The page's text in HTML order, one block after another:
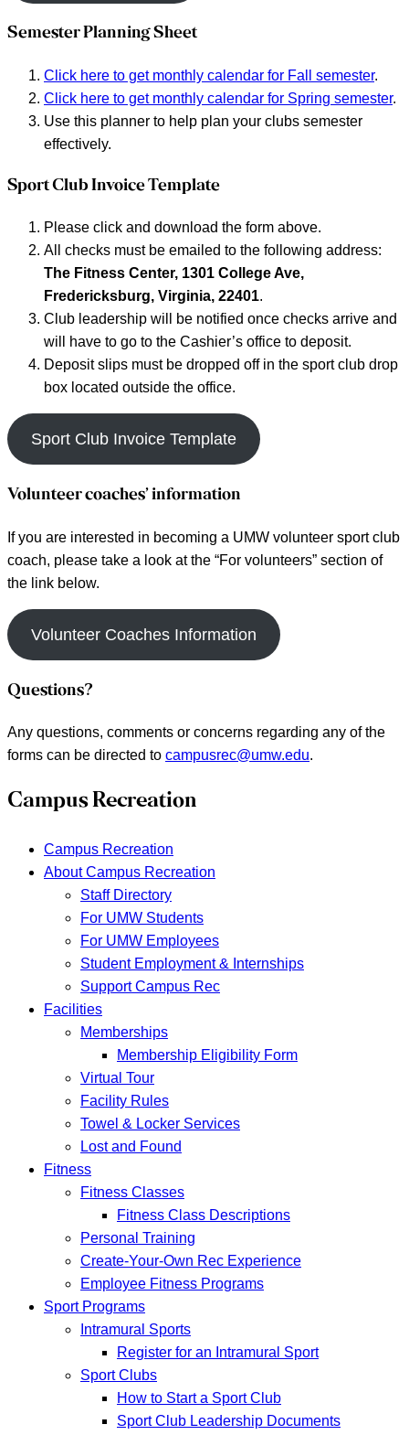
Semester Planning Sheet
Click here to get monthly calendar for Fall semester.
Click here to get monthly calendar for Spring semester.
Use this planner to help plan your clubs semester
effectively.
Sport Club Invoice Template
Please click and download the form above.
All checks must be emailed to the following address:
The Fitness Center, 1301 College Ave,
Fredericksburg, Virginia, 22401.
Club leadership will be notified once checks arrive and
will have to go to the Cashier’s office to deposit.
Deposit slips must be dropped off in the sport club drop
box located outside the office.
Sport Club Invoice Template
Volunteer coaches’ information
If you are interested in becoming a UMW volunteer sport club
coach, please take a look at the “For volunteers” section of
the link below.
Volunteer Coaches Information
Questions?
Any questions, comments or concerns regarding any of the
forms can be directed to campusrec@umw.edu.
Reader
Campus Recreation
Campus Recreation
About Campus Recreation
Staff Directory
For UMW Students
For UMW Employees
Student Employment & Internships
Support Campus Rec
Facilities
Memberships
Membership Eligibility Form
Virtual Tour
Facility Rules
Towel & Locker Services
Lost and Found
Fitness
Fitness Classes
Fitness Class Descriptions
Personal Training
Create-Your-Own Rec Experience
Employee Fitness Programs
Sport Programs
Intramural Sports
Register for an Intramural Sport
Sport Clubs
How to Start a Sport Club
Sport Club Leadership Documents